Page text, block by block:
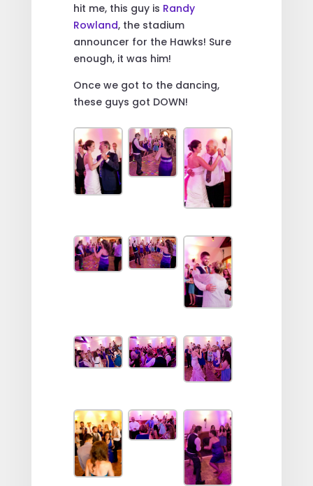
hit me, this guy is Randy
Rowland, the stadium
announcer for the Hawks! Sure
enough, it was him!
Once we got to the dancing,
these guys got DOWN!